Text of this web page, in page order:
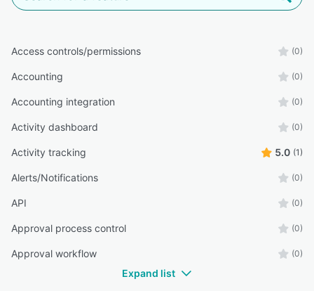
Access controls/permissions (0)
Accounting (0)
Accounting integration (0)
Activity dashboard (0)
Activity tracking 5.0 (1)
Alerts/Notifications (0)
API (0)
Approval process control (0)
Approval workflow (0)
Expand list